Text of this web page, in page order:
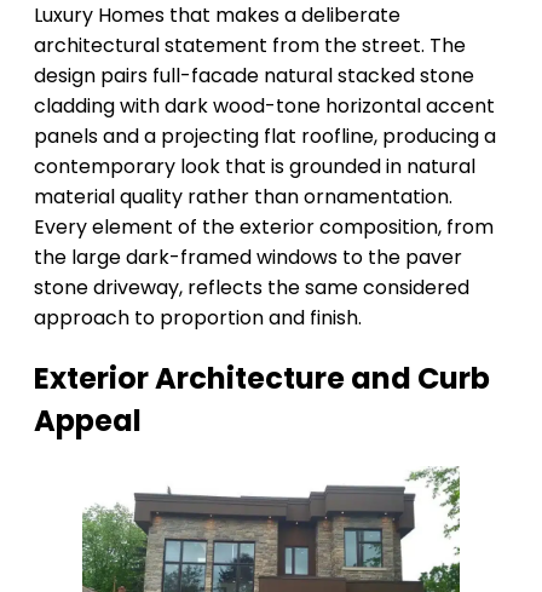
Luxury Homes that makes a deliberate
architectural statement from the street. The
design pairs full-facade natural stacked stone
cladding with dark wood-tone horizontal accent
panels and a projecting flat roofline, producing a
contemporary look that is grounded in natural
material quality rather than ornamentation.
Every element of the exterior composition, from
the large dark-framed windows to the paver
stone driveway, reflects the same considered
approach to proportion and finish.
Exterior Architecture and Curb
Appeal